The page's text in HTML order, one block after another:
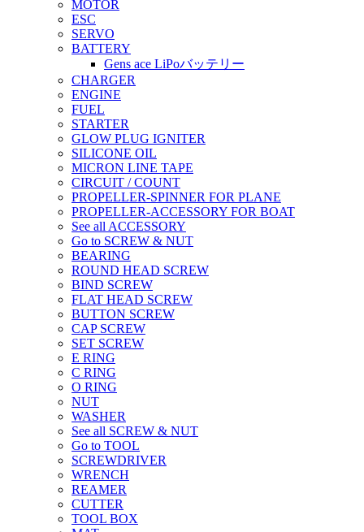
MOTOR
ESC
SERVO
BATTERY
Gens ace LiPoバッテリー
CHARGER
ENGINE
FUEL
STARTER
GLOW PLUG IGNITER
SILICONE OIL
MICRON LINE TAPE
CIRCUIT / COUNT
PROPELLER-SPINNER FOR PLANE
PROPELLER-ACCESSORY FOR BOAT
See all ACCESSORY
Go to SCREW & NUT
BEARING
ROUND HEAD SCREW
BIND SCREW
FLAT HEAD SCREW
BUTTON SCREW
CAP SCREW
SET SCREW
E RING
C RING
O RING
NUT
WASHER
See all SCREW & NUT
Go to TOOL
SCREWDRIVER
WRENCH
REAMER
CUTTER
TOOL BOX